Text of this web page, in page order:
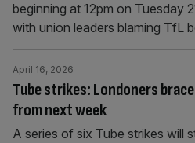
beginning at 12pm on Tuesday
with union leaders blaming TfL
Tube strikes: Londoners
from next week
April 16, 2026
A series of six Tube strikes will